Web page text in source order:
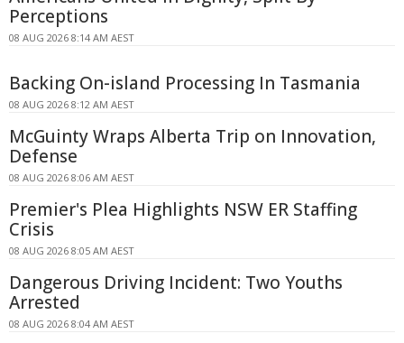
Perceptions
08 AUG 2026 8:14 AM AEST
Backing On-island Processing In Tasmania
08 AUG 2026 8:12 AM AEST
McGuinty Wraps Alberta Trip on Innovation,
Defense
08 AUG 2026 8:06 AM AEST
Premier's Plea Highlights NSW ER Staffing
Crisis
08 AUG 2026 8:05 AM AEST
Dangerous Driving Incident: Two Youths
Arrested
08 AUG 2026 8:04 AM AEST